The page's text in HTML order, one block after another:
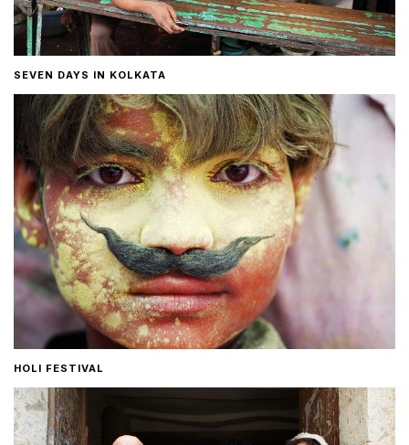
SEVEN DAYS IN KOLKATA
HOLI FESTIVAL